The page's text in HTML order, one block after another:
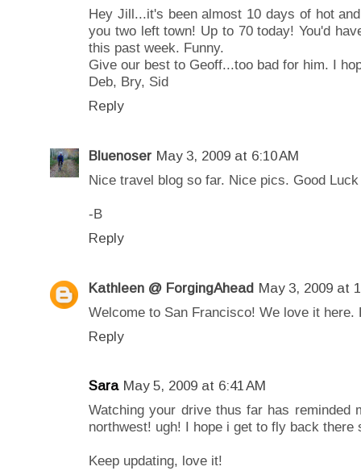
Hey Jill...it's been almost 10 days of hot
you two left town! Up to 70 today! You'd
this past week. Funny.
Give our best to Geoff...too bad for him. I
Deb, Bry, Sid
Reply
Bluenoser May 3, 2009 at 6:10 AM
Nice travel blog so far. Nice pics. Good
-B
Reply
Kathleen @ ForgingAhead May 3, 2009 at
Welcome to San Francisco! We love it
Reply
Sara May 5, 2009 at 6:41 AM
Watching your drive thus far has
northwest! ugh! I hope i get to fly back there
Keep updating, love it!